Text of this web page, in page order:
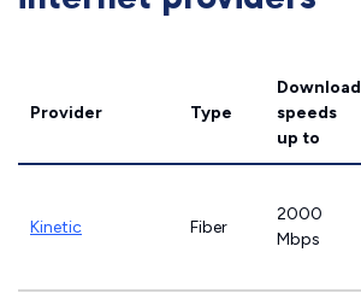
Provider Type
Download
speeds
up to
Kinetic Fiber
2000
Mbps